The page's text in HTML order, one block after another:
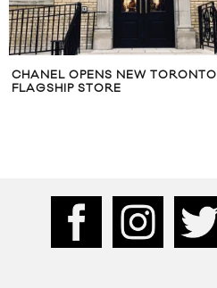
CHANEL OPENS NEW TORONTO
FLAGSHIP STORE